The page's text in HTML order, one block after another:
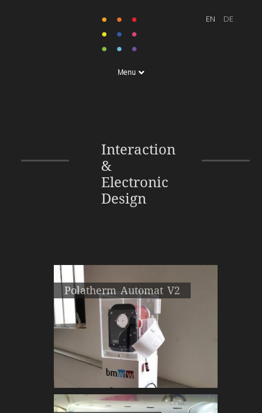
Menu
Interaction
&
Electronic
Design
Polatherm Automat V2